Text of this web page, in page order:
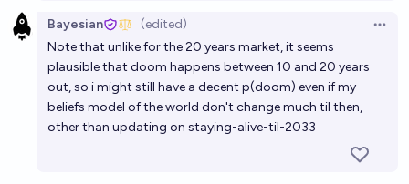
Bayesian (edited)
Note that unlike for the 20 years market, it seems
plausible that doom happens between 10 and 20 years
out, so i might still have a decent p(doom) even if my
beliefs model of the world don't change much til then,
other than updating on staying-alive-til-2033